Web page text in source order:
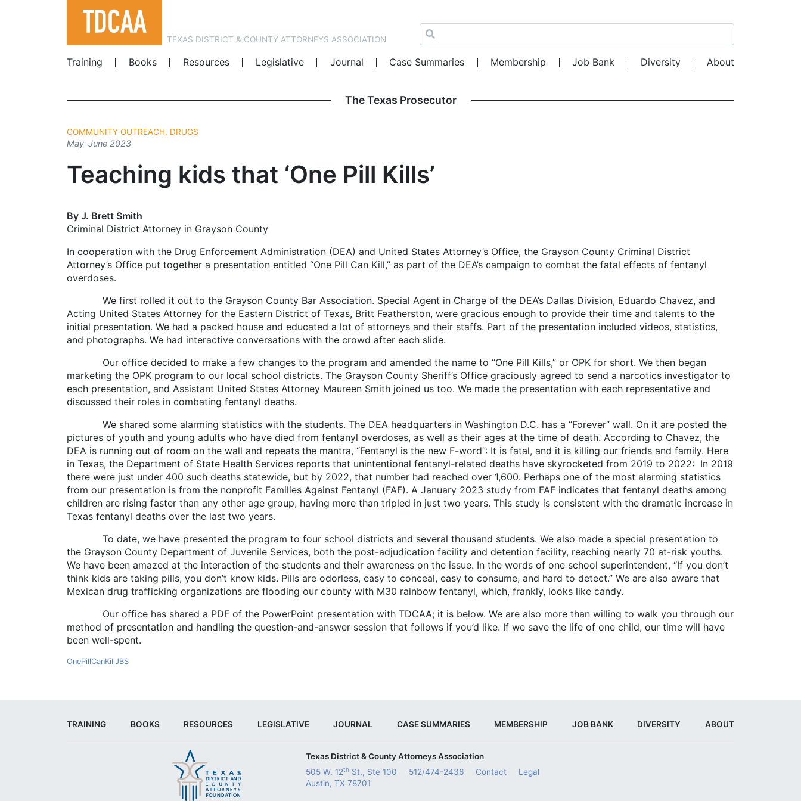
TEXAS DISTRICT & COUNTY ATTORNEYS ASSOCIATION
Training
Books Resources Legislative Journal Case Summaries Membership Job Bank Diversity About
The Texas Prosecutor
COMMUNITY OUTREACH, DRUGS
May-June 2023
Teaching kids that ‘One Pill Kills’
By J. Brett Smith
Criminal District Attorney in Grayson County
In cooperation with the Drug Enforcement Administration (DEA) and United States Attorney’s Office, the Grayson County Criminal District
Attorney’s Office put together a presentation entitled “One Pill Can Kill,” as part of the DEA’s campaign to combat the fatal effects of fentanyl
overdoses.
We first rolled it out to the Grayson County Bar Association. Special Agent in Charge of the DEA’s Dallas Division, Eduardo Chavez, and
Acting United States Attorney for the Eastern District of Texas, Britt Featherston, were gracious enough to provide their time and talents to the
initial presentation. We had a packed house and educated a lot of attorneys and their staffs. Part of the presentation included videos, statistics,
and photographs. We had interactive conversations with the crowd after each slide.
Our office decided to make a few changes to the program and amended the name to “One Pill Kills,” or OPK for short. We then began
marketing the OPK program to our local school districts. The Grayson County Sheriff’s Office graciously agreed to send a narcotics investigator to
each presentation, and Assistant United States Attorney Maureen Smith joined us too. We made the presentation with each representative and
discussed their roles in combating fentanyl deaths.
We shared some alarming statistics with the students. The DEA headquarters in Washington D.C. has a “Forever” wall. On it are posted the
pictures of youth and young adults who have died from fentanyl overdoses, as well as their ages at the time of death. According to Chavez, the
DEA is running out of room on the wall and repeats the mantra, “Fentanyl is the new F-word”: It is fatal, and it is killing our friends and family. Here
in Texas, the Department of State Health Services reports that unintentional fentanyl-related deaths have skyrocketed from 2019 to 2022: In 2019
there were just under 400 such deaths statewide, but by 2022, that number had reached over 1,600. Perhaps one of the most alarming statistics
from our presentation is from the nonprofit Families Against Fentanyl (FAF). A January 2023 study from FAF indicates that fentanyl deaths among
children are rising faster than any other age group, having more than tripled in just two years. This study is consistent with the dramatic increase in
Texas fentanyl deaths over the last two years.
To date, we have presented the program to four school districts and several thousand students. We also made a special presentation to
the Grayson County Department of Juvenile Services, both the post-adjudication facility and detention facility, reaching nearly 70 at-risk youths.
We have been amazed at the interaction of the students and their awareness on the issue. In the words of one school superintendent, “If you don’t
think kids are taking pills, you don’t know kids. Pills are odorless, easy to conceal, easy to consume, and hard to detect.” We are also aware that
Mexican drug trafficking organizations are flooding our county with M30 rainbow fentanyl, which, frankly, looks like candy.
Our office has shared a PDF of the PowerPoint presentation with TDCAA; it is below. We are also more than willing to walk you through our
method of presentation and handling the question-and-answer session that follows if you’d like. If we save the life of one child, our time will have
been well-spent.
OnePillCanKillJBS
TRAINING BOOKS RESOURCES LEGISLATIVE JOURNAL CASE SUMMARIES MEMBERSHIP JOB BANK DIVERSITY ABOUT
Texas District & County Attorneys Association
505 W. 12th St., Ste 100
Austin, TX 78701
512/474-2436 Contact Legal